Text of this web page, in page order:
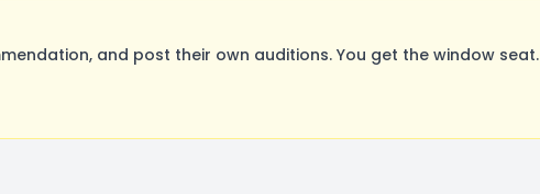
and post their own auditions. You get the window seat.